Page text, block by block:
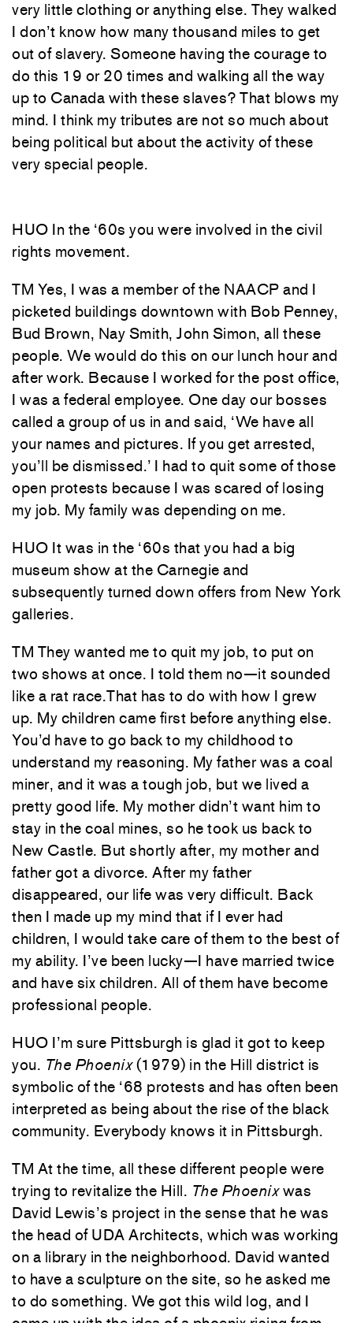
very little clothing or anything else. They walked
I don’t know how many thousand miles to get
out of slavery. Someone having the courage to
do this 19 or 20 times and walking all the way
up to Canada with these slaves? That blows my
mind. I think my tributes are not so much about
being political but about the activity of these
very special people.
HUO In the ‘60s you were involved in the civil
rights movement.
TM Yes, I was a member of the NAACP and I
picketed buildings downtown with Bob Penney,
Bud Brown, Nay Smith, John Simon, all these
people. We would do this on our lunch hour and
after work. Because I worked for the post office,
I was a federal employee. One day our bosses
called a group of us in and said, ‘We have all
your names and pictures. If you get arrested,
you’ll be dismissed.’ I had to quit some of those
open protests because I was scared of losing
my job. My family was depending on me.
HUO It was in the ‘60s that you had a big
museum show at the Carnegie and
subsequently turned down offers from New York
galleries.
TM They wanted me to quit my job, to put on
two shows at once. I told them no—it sounded
like a rat race.That has to do with how I grew
up. My children came first before anything else.
You’d have to go back to my childhood to
understand my reasoning. My father was a coal
miner, and it was a tough job, but we lived a
pretty good life. My mother didn’t want him to
stay in the coal mines, so he took us back to
New Castle. But shortly after, my mother and
father got a divorce. After my father
disappeared, our life was very difficult. Back
then I made up my mind that if I ever had
children, I would take care of them to the best of
my ability. I’ve been lucky—I have married twice
and have six children. All of them have become
professional people.
HUO I’m sure Pittsburgh is glad it got to keep
you. The Phoenix(1979) in the Hill district is
symbolic of the ‘68 protests and has often been
interpreted as being about the rise of the black
community. Everybody knows it in Pittsburgh.
TM At the time, all these different people were
trying to revitalize the Hill. The Phoenixwas
David Lewis’s project in the sense that he was
the head of UDA Architects, which was working
on a library in the neighborhood. David wanted
to have a sculpture on the site, so he asked me
to do something. We got this wild log, and I